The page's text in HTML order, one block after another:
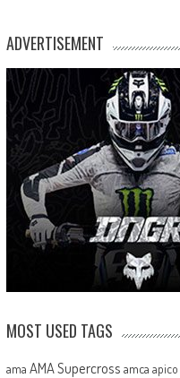
ADVERTISEMENT
MOST USED TAGS
ama AMA Supercross amca apico